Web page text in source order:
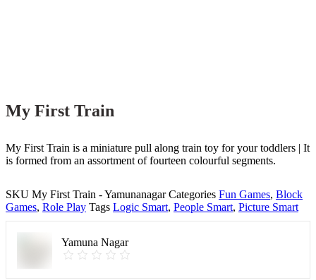
My First Train
My First Train is a miniature pull along train toy for your toddlers | It
is formed from an assortment of fourteen colourful segments.
SKU My First Train - YamunanagarCategories Fun Games, Block
Games, Role Play Tags Logic Smart, People Smart, Picture Smart
Yamuna Nagar